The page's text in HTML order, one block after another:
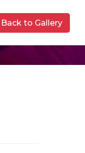
Back to Gallery